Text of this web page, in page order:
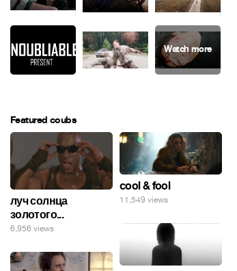
Featured coubs
луч солнца
золотого...
6,956 views
cool & fool
11,549 views